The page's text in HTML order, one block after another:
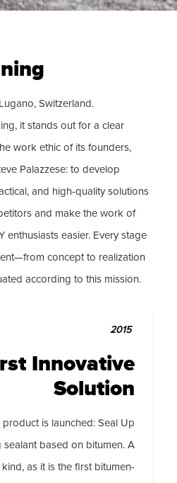
Switzerland.
it stands out for a clear
work ethic of its founders,
Palazzese: to develop
and high-quality solutions
and make the work of
enthusiasts easier. Every stage
concept to realization
according to this mission.
2015
Innovative
Solution
is launched: Seal Up
based on bitumen. A
as it is the first bitumen-